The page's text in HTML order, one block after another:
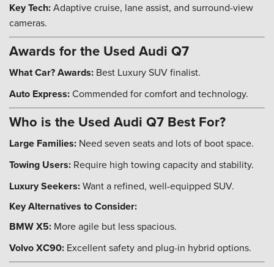
Key Tech:Adaptive cruise, lane assist, and surround-view
cameras.
Awards for the Used Audi Q7
What Car? Awards: Best Luxury SUV finalist.
Auto Express:Commended for comfort and technology.
Who is the Used Audi Q7 Best For?
Large Families: Need seven seats and lots of boot space.
Towing Users: Require high towing capacity and stability.
Luxury Seekers:Want a refined, well-equipped SUV.
Key Alternatives to Consider:
BMW X5: More agile but less spacious.
Volvo XC90: Excellent safety and plug-in hybrid options.